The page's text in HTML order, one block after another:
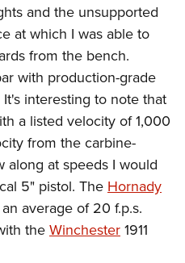
and the unsupported
at which I was able to
from the bench.
with production-grade
It's interesting to note that
a listed velocity of 1,000
from the carbine-
along at speeds I would
5" pistol. The Hornady
average of 20 f.p.s.
theWinchester1911